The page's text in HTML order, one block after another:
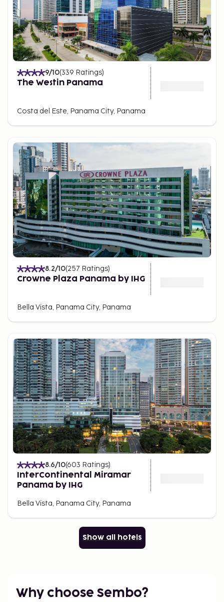
9/10(339 Ratings)
The Westin Panama
Costa del Este, Panama City, Panama
8.2/10(257 Ratings)
Crowne Plaza Panama by IHG
Bella Vista, Panama City, Panama
8.6/10(603 Ratings)
InterContinental Miramar
Panama by IHG
Bella Vista, Panama City, Panama
Show all hotels
Why choose Sembo?